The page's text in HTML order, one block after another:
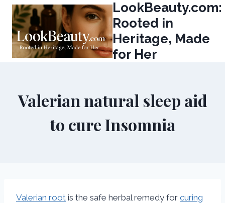
Skip
content
LookBeauty.com:
Rooted in
Heritage, Made
for Her
Valerian natural sleep aid
to cure Insomnia
Valerian root is the safe herbal remedy for curing